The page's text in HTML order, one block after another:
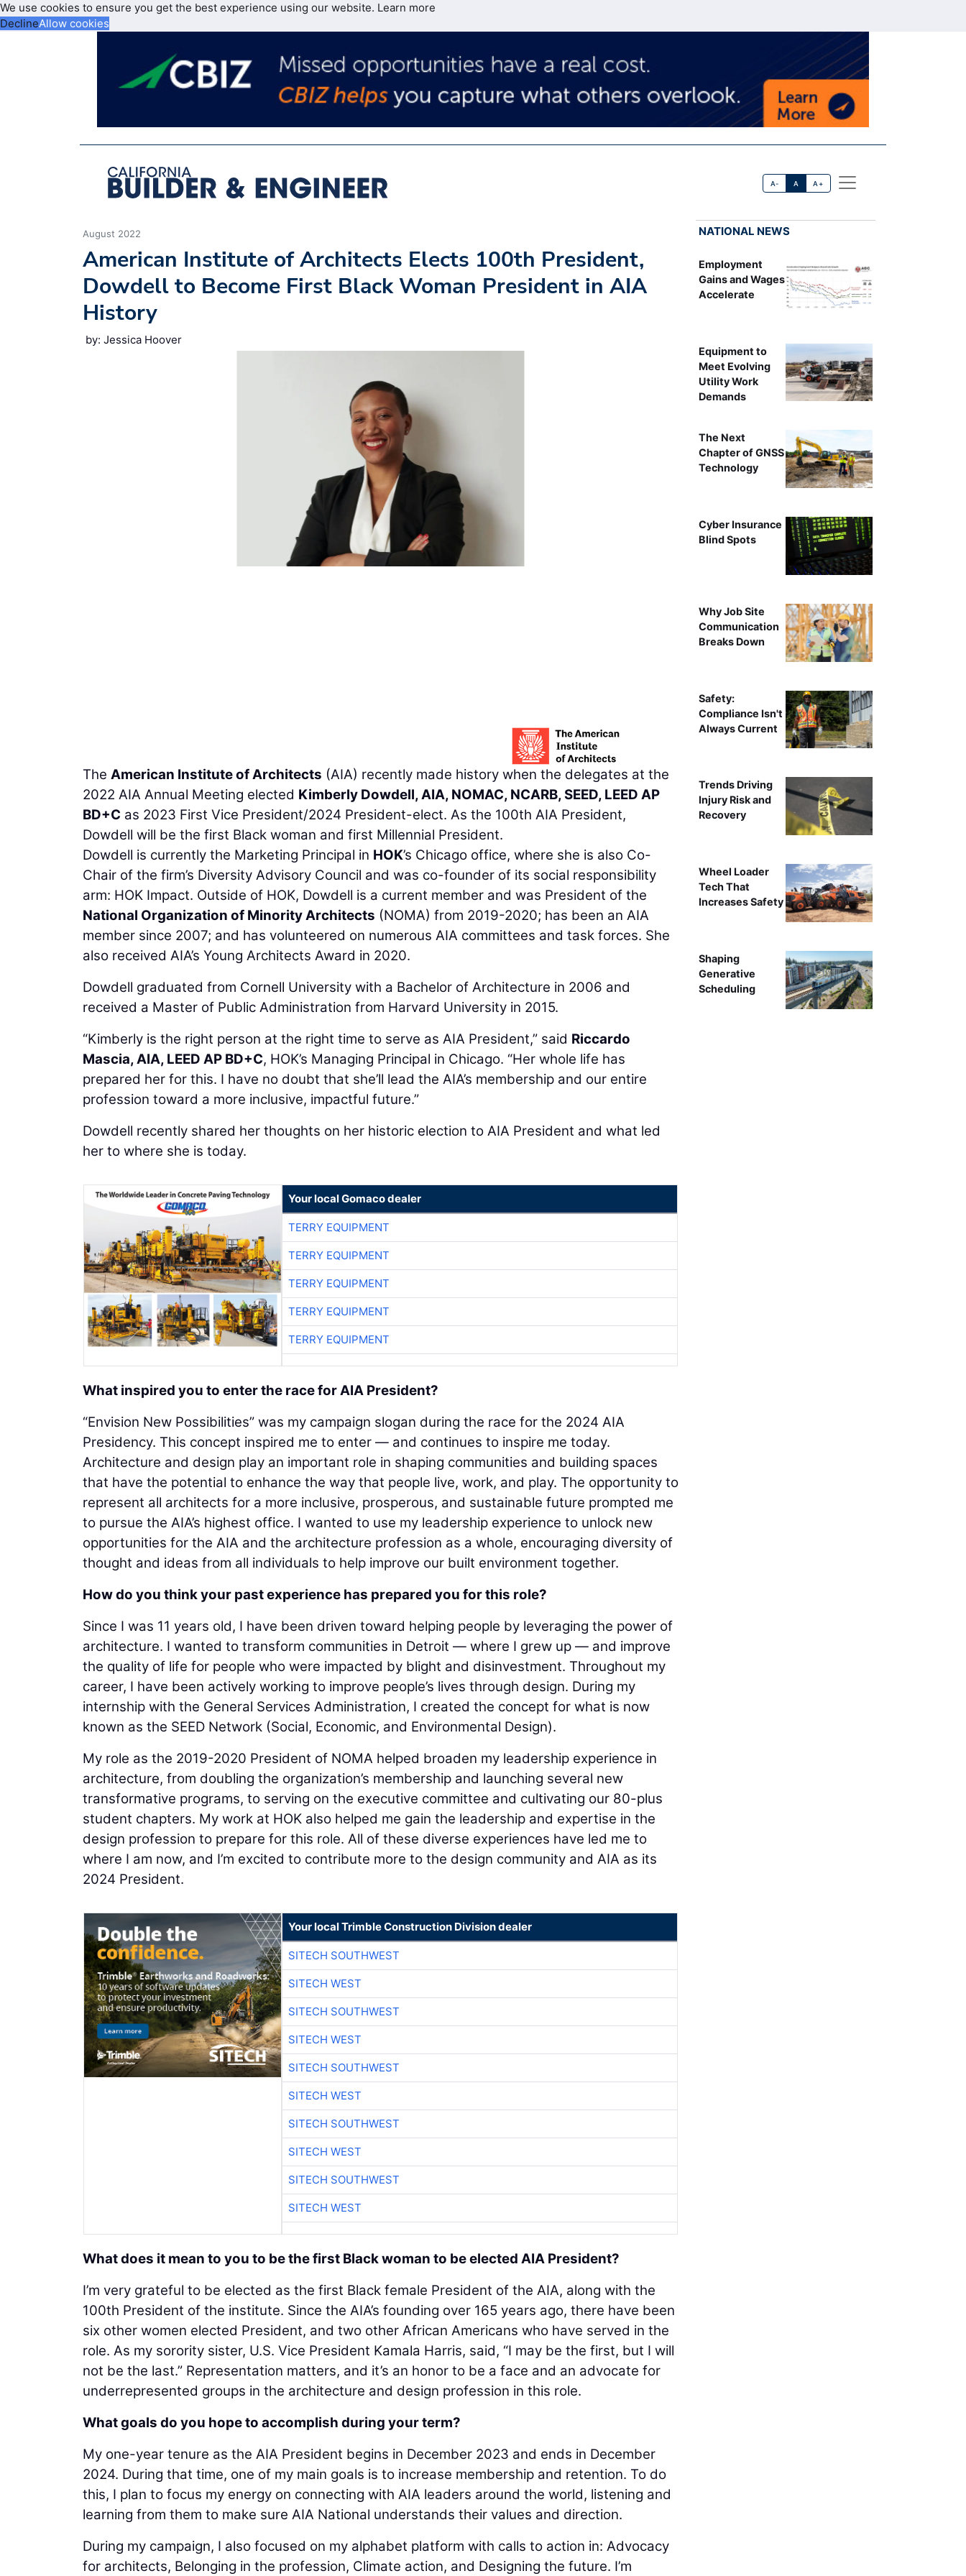
We use cookies to ensure you get the best experience using our website. Learn more
DeclineAllow cookies
A- A A+
August 2022
American Institute of Architects Elects 100th President,
Dowdell to Become First Black Woman President in AIA
History
by: Jessica Hoover
The American Institute of Architects (AIA) recently made history when the delegates at the
2022 AIA Annual Meeting elected Kimberly Dowdell, AIA, NOMAC, NCARB, SEED, LEED AP
BD+C as 2023 First Vice President/2024 President-elect. As the 100th AIA President,
Dowdell will be the first Black woman and first Millennial President.
Dowdell is currently the Marketing Principal in HOK’s Chicago office, where she is also Co-
Chair of the firm’s Diversity Advisory Council and was co-founder of its social responsibility
arm: HOK Impact. Outside of HOK, Dowdell is a current member and was President of the
National Organization of Minority Architects (NOMA) from 2019-2020; has been an AIA
member since 2007; and has volunteered on numerous AIA committees and task forces. She
also received AIA’s Young Architects Award in 2020.
Dowdell graduated from Cornell University with a Bachelor of Architecture in 2006 and
received a Master of Public Administration from Harvard University in 2015.
“Kimberly is the right person at the right time to serve as AIA President,” said Riccardo
Mascia, AIA, LEED AP BD+C, HOK’s Managing Principal in Chicago. “Her whole life has
prepared her for this. I have no doubt that she’ll lead the AIA’s membership and our entire
profession toward a more inclusive, impactful future.”
Dowdell recently shared her thoughts on her historic election to AIA President and what led
her to where she is today.
Your local Gomaco dealer
TERRY EQUIPMENT
TERRY EQUIPMENT
TERRY EQUIPMENT
TERRY EQUIPMENT
TERRY EQUIPMENT
What inspired you to enter the race for AIA President?
“Envision New Possibilities” was my campaign slogan during the race for the 2024 AIA
Presidency. This concept inspired me to enter — and continues to inspire me today.
Architecture and design play an important role in shaping communities and building spaces
that have the potential to enhance the way that people live, work, and play. The opportunity to
represent all architects for a more inclusive, prosperous, and sustainable future prompted me
to pursue the AIA’s highest office. I wanted to use my leadership experience to unlock new
opportunities for the AIA and the architecture profession as a whole, encouraging diversity of
thought and ideas from all individuals to help improve our built environment together.
How do you think your past experience has prepared you for this role?
Since I was 11 years old, I have been driven toward helping people by leveraging the power of
architecture. I wanted to transform communities in Detroit — where I grew up — and improve
the quality of life for people who were impacted by blight and disinvestment. Throughout my
career, I have been actively working to improve people’s lives through design. During my
internship with the General Services Administration, I created the concept for what is now
known as the SEED Network (Social, Economic, and Environmental Design).
My role as the 2019-2020 President of NOMA helped broaden my leadership experience in
architecture, from doubling the organization’s membership and launching several new
transformative programs, to serving on the executive committee and cultivating our 80-plus
student chapters. My work at HOK also helped me gain the leadership and expertise in the
design profession to prepare for this role. All of these diverse experiences have led me to
where I am now, and I’m excited to contribute more to the design community and AIA as its
2024 President.
Your local Trimble Construction Division dealer
SITECH SOUTHWEST
SITECH WEST
SITECH SOUTHWEST
SITECH WEST
SITECH SOUTHWEST
SITECH WEST
SITECH SOUTHWEST
SITECH WEST
SITECH SOUTHWEST
SITECH WEST
What does it mean to you to be the first Black woman to be elected AIA President?
I’m very grateful to be elected as the first Black female President of the AIA, along with the
100th President of the institute. Since the AIA’s founding over 165 years ago, there have been
six other women elected President, and two other African Americans who have served in the
role. As my sorority sister, U.S. Vice President Kamala Harris, said, “I may be the first, but I will
not be the last.” Representation matters, and it’s an honor to be a face and an advocate for
underrepresented groups in the architecture and design profession in this role.
What goals do you hope to accomplish during your term?
My one-year tenure as the AIA President begins in December 2023 and ends in December
2024. During that time, one of my main goals is to increase membership and retention. To do
this, I plan to focus my energy on connecting with AIA leaders around the world, listening and
learning from them to make sure AIA National understands their values and direction.
During my campaign, I also focused on my alphabet platform with calls to action in: Advocacy
for architects, Belonging in the profession, Climate action, and Designing the future. I’m
NATIONAL NEWS
Employment
Gains and Wages
Accelerate
Equipment to
Meet Evolving
Utility Work
Demands
The Next
Chapter of GNSS
Technology
Cyber Insurance
Blind Spots
Why Job Site
Communication
Breaks Down
Safety:
Compliance Isn't
Always Current
Trends Driving
Injury Risk and
Recovery
Wheel Loader
Tech That
Increases Safety
Shaping
Generative
Scheduling